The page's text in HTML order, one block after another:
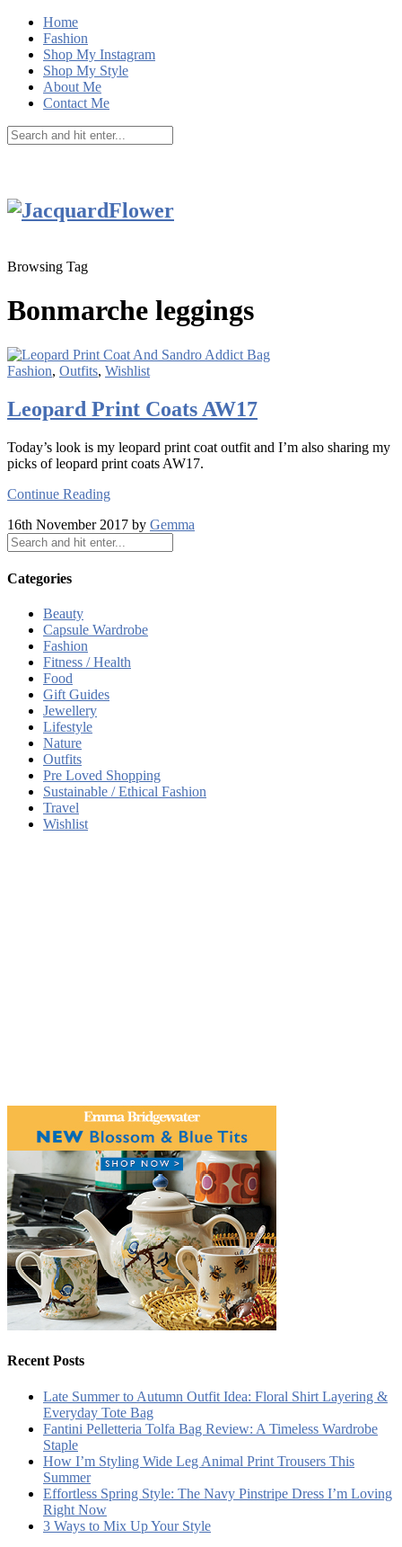
Home
Fashion
Shop My Instagram
Shop My Style
About Me
Contact Me
Browsing Tag
Bonmarche leggings
Fashion, Outfits, Wishlist
Leopard Print Coats AW17
Today’s look is my leopard print coat outfit and I’m also sharing my
picks of leopard print coats AW17.
Continue Reading
16th November 2017 by Gemma
Categories
Beauty
Capsule Wardrobe
Fashion
Fitness / Health
Food
Gift Guides
Jewellery
Lifestyle
Nature
Outfits
Pre Loved Shopping
Sustainable / Ethical Fashion
Travel
Wishlist
Recent Posts
Late Summer to Autumn Outfit Idea: Floral Shirt Layering &
Everyday Tote Bag
Fantini Pelletteria Tolfa Bag Review: A Timeless Wardrobe
Staple
How I’m Styling Wide Leg Animal Print Trousers This
Summer
Effortless Spring Style: The Navy Pinstripe Dress I’m Loving
Right Now
3 Ways to Mix Up Your Style